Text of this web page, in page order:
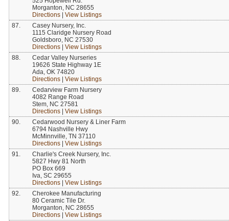
Morganton, NC 28655
Directions
View Listings
87.
Casey Nursery, Inc.
1115 Claridge Nursery Road
Goldsboro, NC 27530
Directions
View Listings
88.
Cedar Valley Nurseries
19626 State Highway 1E
Ada, OK 74820
Directions
View Listings
89.
Cedarview Farm Nursery
4082 Range Road
Stem, NC 27581
Directions
View Listings
90.
Cedarwood Nursery & Liner Farm
6794 Nashville Hwy
McMinnville, TN 37110
Directions
View Listings
91.
Charlie's Creek Nursery, Inc.
5827 Hwy 81 North
PO Box 669
Iva, SC 29655
Directions
View Listings
92.
Cherokee Manufacturing
80 Ceramic Tile Dr.
Morganton, NC 28655
Directions
View Listings